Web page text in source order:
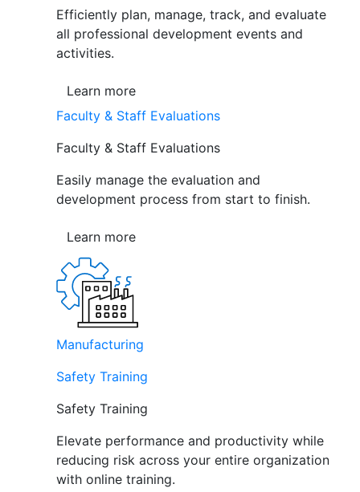
Efficiently plan, manage, track, and evaluate
all professional development events and
activities.
Learn more
Faculty & Staff Evaluations
Faculty & Staff Evaluations
Easily manage the evaluation and
development process from start to finish.
Learn more
Manufacturing
Safety Training
Safety Training
Elevate performance and productivity while
reducing risk across your entire organization
with online training.